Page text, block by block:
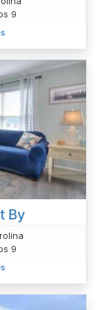
9
By
9